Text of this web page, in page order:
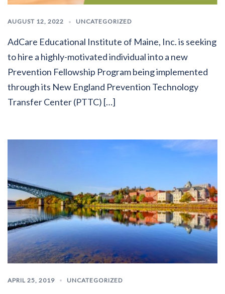
AUGUST 12, 2022 UNCATEGORIZED
AdCare Educational Institute of Maine, Inc. is seeking
to hire a highly-motivated individual into a new
Prevention Fellowship Program being implemented
through its New England Prevention Technology
Transfer Center (PTTC) […]
APRIL 25, 2019 UNCATEGORIZED